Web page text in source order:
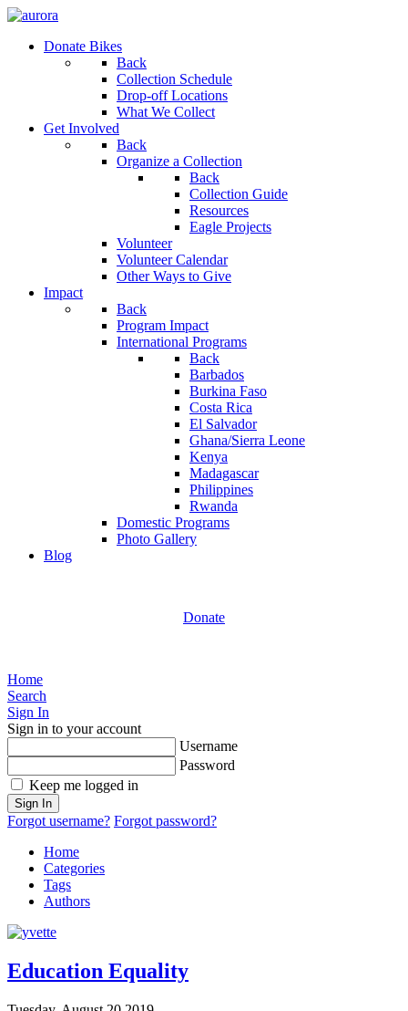
Donate Bikes
Back
Collection Schedule
Drop-off Locations
What We Collect
Get Involved
Back
Organize a Collection
Back
Collection Guide
Resources
Eagle Projects
Volunteer
Volunteer Calendar
Other Ways to Give
Impact
Back
Program Impact
International Programs
Back
Barbados
Burkina Faso
Costa Rica
El Salvador
Ghana/Sierra Leone
Kenya
Madagascar
Philippines
Rwanda
Domestic Programs
Photo Gallery
Blog
Donate
Home
Search
Sign In
Sign in to your account
Username
Password
Keep me logged in
Sign In
Forgot username? Forgot password?
Home
Categories
Tags
Authors
Education Equality